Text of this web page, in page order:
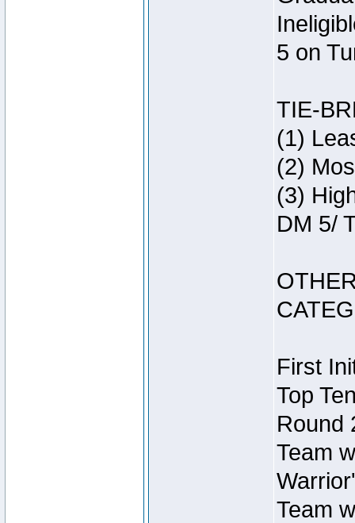
5 on
TIE-
(1)
(2)
(3)
DM 5/
First
Top
Round
Team
Team